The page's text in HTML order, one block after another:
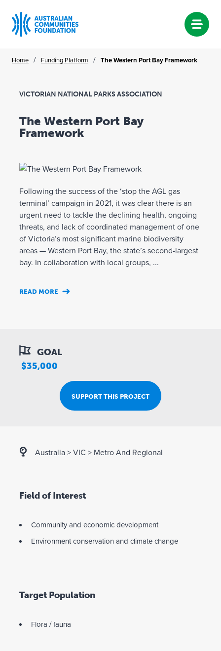
Home / Funding Platform / The Western Port Bay Framework
VICTORIAN NATIONAL PARKS ASSOCIATION
The Western Port Bay
Framework
Following the success of the ‘stop the AGL gas
terminal’ campaign in 2021, it was clear there is an
urgent need to tackle the declining health, ongoing
threats, and lack of coordinated management of one
of Victoria’s most significant marine biodiversity
areas — Western Port Bay, the state’s second-largest
bay. In collaboration with local groups, ...
READ MORE
GOAL
$35,000
SUPPORT THIS PROJECT
Australia > VIC > Metro And Regional
Field of Interest
Community and economic development
Environment conservation and climate change
Target Population
Flora / fauna